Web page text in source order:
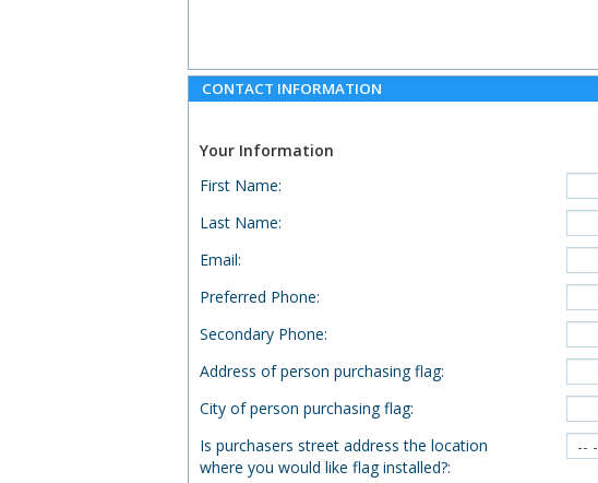
CONTACT INFORMATION
Your Information
First Name:
Last Name:
Email:
Preferred Phone:
Secondary Phone:
Address of person purchasing flag:
City of person purchasing flag:
Is purchasers street address the location
where you would like flag installed?: